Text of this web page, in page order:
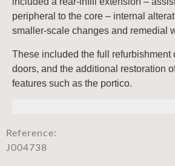
peripheral to the core – internal
smaller-scale changes and remedial
These included the full refurbishment
doors, and the additional restoration
features such as the portico.
Reference:
J004738